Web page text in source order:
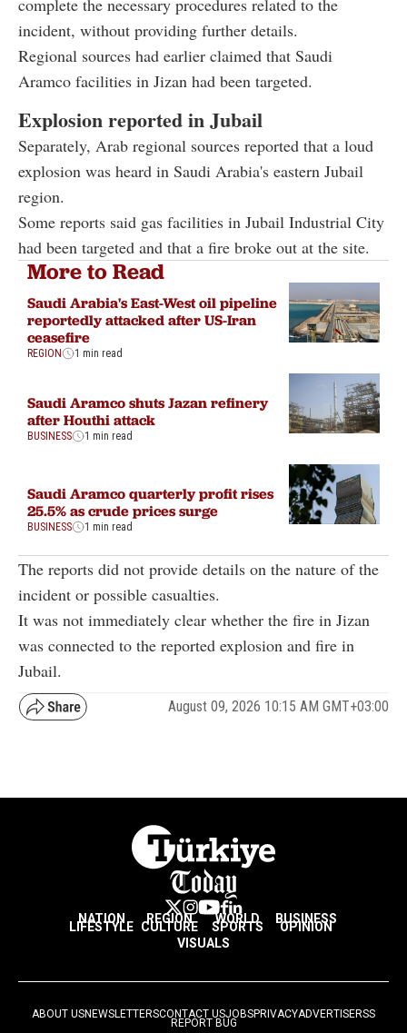
complete the necessary procedures related to the
incident, without providing further details.
Regional sources had earlier claimed that Saudi
Aramco facilities in Jizan had been targeted.
Explosion reported in Jubail
Separately, Arab regional sources reported that a loud
explosion was heard in Saudi Arabia's eastern Jubail
region.
Some reports said gas facilities in Jubail Industrial City
had been targeted and that a fire broke out at the site.
More to Read
Saudi Arabia's East-West oil pipeline
reportedly attacked after US-Iran
ceasefire
REGION 1 min read
Saudi Aramco shuts Jazan refinery
after Houthi attack
BUSINESS 1 min read
Saudi Aramco quarterly profit rises
25.5% as crude prices surge
BUSINESS 1 min read
The reports did not provide details on the nature of the
incident or possible casualties.
It was not immediately clear whether the fire in Jizan
was connected to the reported explosion and fire in
Jubail.
August 09, 2026 10:15 AM GMT+03:00
NATION REGION WORLD BUSINESS
LIFESTYLE CULTURE SPORTS
OPINION
VISUALS
ABOUT USNEWSLETTERSCONTACT USJOBSPRIVACYADVERTISERSS
REPORT BUG